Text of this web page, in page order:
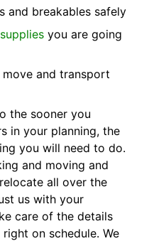
and breakables safely
you are going
and transport
the sooner you
in your planning, the
you will need to do.
and moving and
all over the
us with your
care of the details
on schedule. We